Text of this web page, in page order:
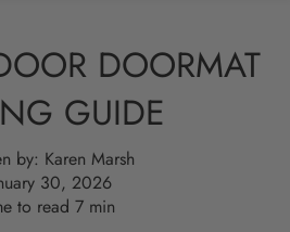
DOORMAT
GUIDE
by: Karen Marsh
30, 2026
to read 7 min